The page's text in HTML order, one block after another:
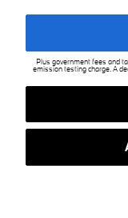
Plus government fees and
emission testing charge. A